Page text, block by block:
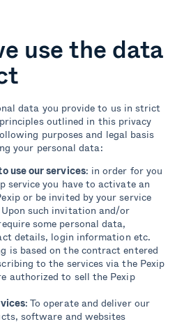
use the data
data you provide to us in strict
outlined in this privacy
purposes and legal basis
your personal data:
use our services: in order for you
service you have to activate an
or be invited by your service
such invitation and/or
some personal data,
details, login information etc.
is based on the contract entered
to the services via the Pexip
authorized to sell the Pexip
: To operate and deliver our
software and websites